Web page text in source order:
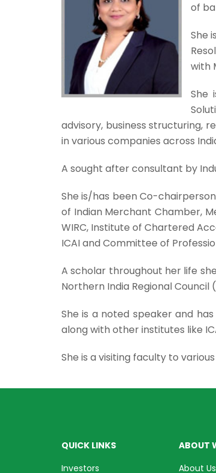
of
She
with
She
advisory, business structuring,
in various companies across
A sought after consultant by
She is/has been Co-
of Indian Merchant Chamber,
WIRC, Institute of Chartered
ICAI and Committee of
A scholar throughout her life
Northern India Regional Council
She is a noted speaker and
along with other institutes like
She is a visiting faculty to
QUICK LINKS
Investors
ABOUT
About Us